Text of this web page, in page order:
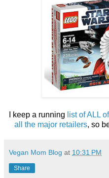
I keep a running list of ALL
all the major retailers, so
Vegan Mom Blog at 10:31 PM
Share